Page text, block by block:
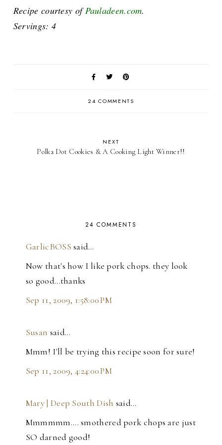
Recipe courtesy ofPauladeen.com.
Servings: 4
24 COMMENTS
NEXT
Polka Dot Cookies & A Cooking Light Winner!!
24 COMMENTS
GarlicBOSS said…
Now that's how I like pork chops. they look
so good...thanks
Sep 11, 2009, 1:58:00 PM
Susan said…
Mmm! I'll be trying this recipe soon for sure!
Sep 11, 2009, 4:24:00 PM
Mary | Deep South Dish said…
Mmmmmm.... smothered pork chops are just
SO darned good!